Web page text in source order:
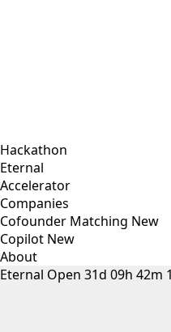
Hackathon
Eternal
Accelerator
Companies
Cofounder Matching New
Copilot New
About
Eternal Open 31d 09h 42m